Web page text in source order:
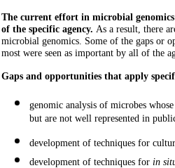
The current effort in microbial genomics
of the specific agency. As a result, there
microbial genomics. Some of the gaps or
most were seen as important by all of the
Gaps and opportunities that apply
genomic analysis of microbes
but are not well represented in
development of techniques for
development of techniques for in